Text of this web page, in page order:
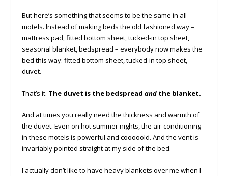
But here’s something that seems to be the same in all
motels. Instead of making beds the old fashioned way –
mattress pad, fitted bottom sheet, tucked-in top sheet,
seasonal blanket, bedspread – everybody now makes the
bed this way: fitted bottom sheet, tucked-in top sheet,
duvet.
That’s it. The duvet is the bedspread andthe blanket.
And at times you really need the thickness and warmth of
the duvet. Even on hot summer nights, the air-conditioning
in these motels is powerful and cooooold. And the vent is
invariably pointed straight at my side of the bed.
I actually don’t like to have heavy blankets over me when I